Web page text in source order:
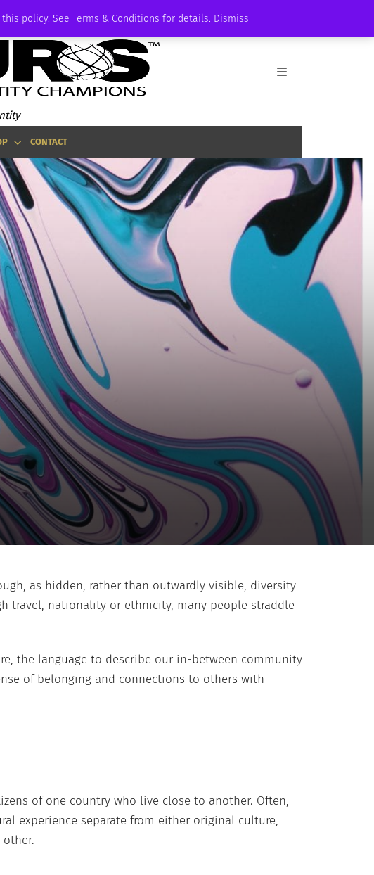
policy. See Terms & Conditions for details. Dismiss
CONTACT
as hidden, rather than outwardly visible, diversity
travel, nationality or ethnicity, many people straddle
the language to describe our in-between community
of belonging and connections to others with
of one country who live close to another. Often,
experience separate from either original culture,